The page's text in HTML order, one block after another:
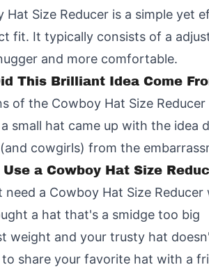
Hat Size Reducer is a simple
fit. It typically consists of a
and more comfortable.
This Brilliant Idea Come
of the Cowboy Hat Size
small hat came up with the idea
cowgirls) from the
a Cowboy Hat Size
need a Cowboy Hat Size Reducer
a hat that's a smidge too big
weight and your trusty hat
share your favorite hat with a